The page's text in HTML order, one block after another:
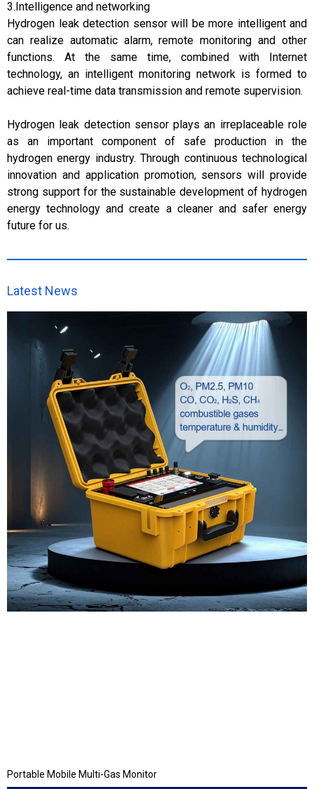
3.Intelligence and networking
Hydrogen leak detection sensor will be more intelligent and
can realize automatic alarm, remote monitoring and other
functions. At the same time, combined with Internet
technology, an intelligent monitoring network is formed to
achieve real-time data transmission and remote supervision.
Hydrogen leak detection sensor plays an irreplaceable role
as an important component of safe production in the
hydrogen energy industry. Through continuous technological
innovation and application promotion, sensors will provide
strong support for the sustainable development of hydrogen
energy technology and create a cleaner and safer energy
future for us.
Latest News
Portable Mobile Multi-Gas Monitor